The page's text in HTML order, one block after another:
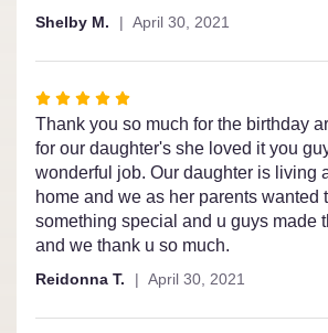
Shelby M. April 30, 2021
Rated
5
out
of
5
stars
Thank you so much for the birthday
for our daughter's she loved it you
wonderful job. Our daughter is living
home and we as her parents wanted
something special and u guys made
and we thank u so much.
Reidonna T. April 30, 2021